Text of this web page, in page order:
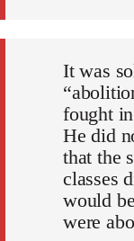
It was
fought
He did
that the
classes
would
were